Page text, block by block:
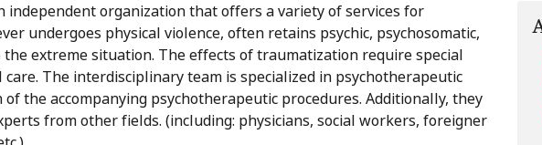
independent organization that offers a variety of services for
undergoes physical violence, often retains psychic, psychosomatic,
extreme situation. The effects of traumatization require special
care. The interdisciplinary team is specialized in psychotherapeutic
the accompanying psychotherapeutic procedures. Additionally, they
from other fields. (including: physicians, social workers, foreigner